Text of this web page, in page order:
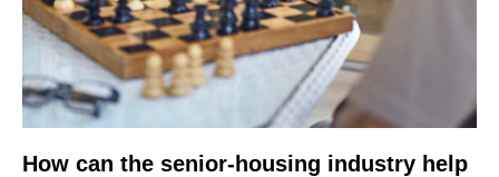
How can the senior-housing industry help